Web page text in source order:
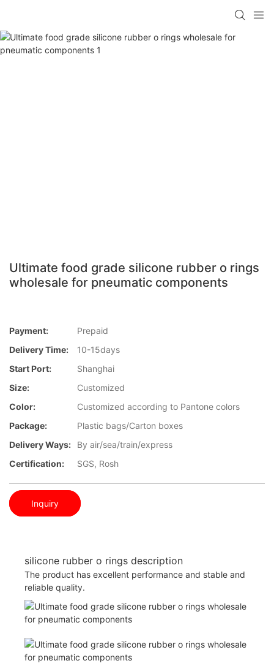
Ultimate food grade silicone rubber o rings
wholesale for pneumatic components
Payment:
Prepaid
Delivery Time:
10-15days
Start Port:
Shanghai
Size:
Customized
Color:
Customized according to Pantone colors
Package:
Plastic bags/Carton boxes
Delivery Ways:
By air/sea/train/express
Certification:
SGS, Rosh
Inquiry
silicone rubber o rings description
The product has excellent performance and stable and
reliable quality.